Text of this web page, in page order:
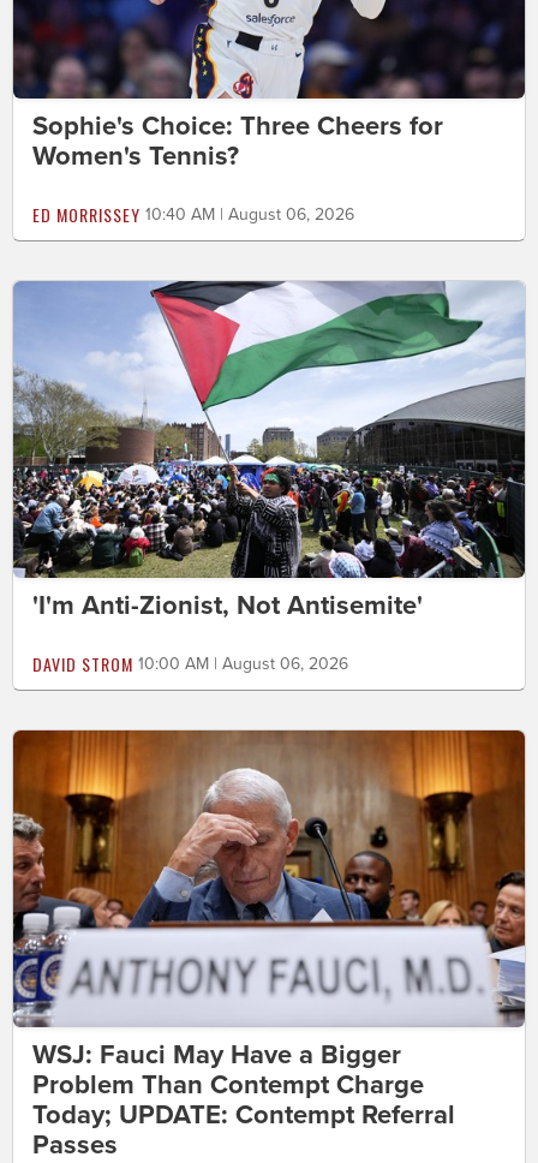
Sophie's Choice: Three Cheers for
Women's Tennis?
ED MORRISSEY 10:40 AM | August 06, 2026
'I'm Anti-Zionist, Not Antisemite'
DAVID STROM 10:00 AM | August 06, 2026
WSJ: Fauci May Have a Bigger
Problem Than Contempt Charge
Today; UPDATE: Contempt Referral
Passes